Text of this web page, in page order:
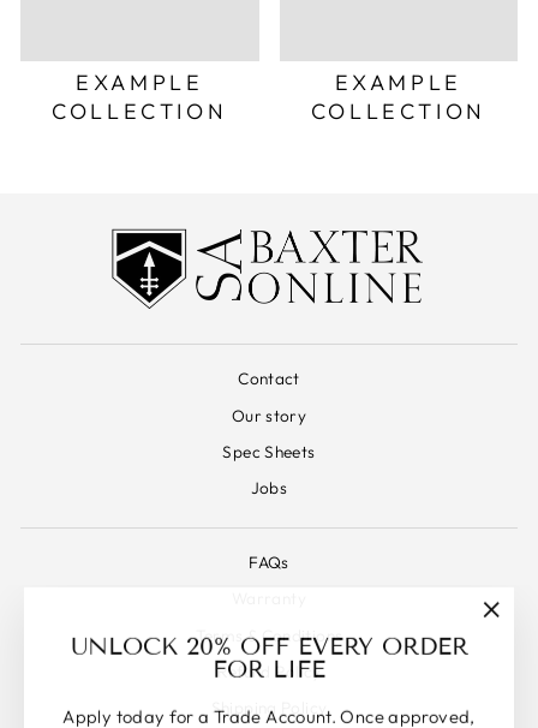
UNLOCK 20% OFF EVERY ORDER
FOR LIFE
Apply today for a Trade Account. Once approved,
EXAMPLE
COLLECTION
EXAMPLE
COLLECTION
Contact
Our story
Spec Sheets
Jobs
FAQs
Terms & Conditions
Refund Policy
Shipping Policy